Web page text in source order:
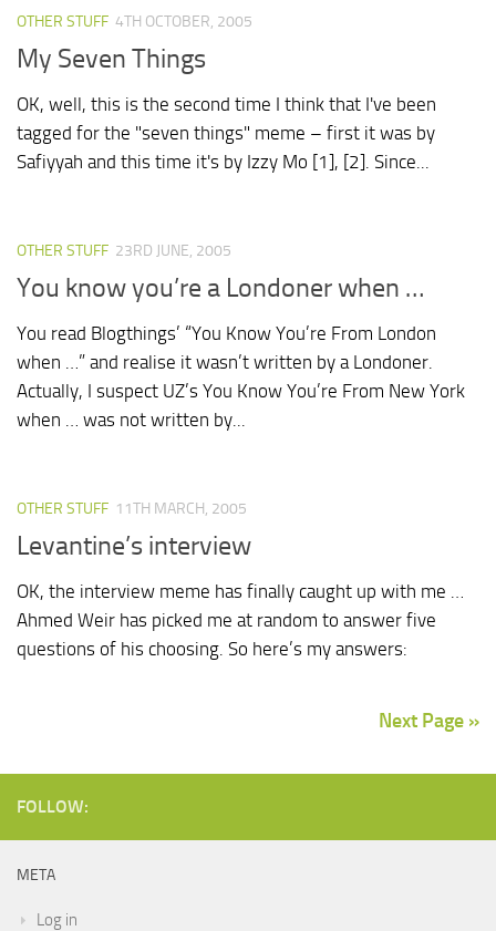
OTHER STUFF 4TH OCTOBER, 2005
My Seven Things
OK, well, this is the second time I think that I've been
tagged for the "seven things" meme – first it was by
Safiyyah and this time it's by Izzy Mo [1], [2]. Since...
OTHER STUFF 23RD JUNE, 2005
You know you’re a Londoner when …
You read Blogthings’ “You Know You’re From London
when …” and realise it wasn’t written by a Londoner.
Actually, I suspect UZ’s You Know You’re From New York
when … was not written by...
OTHER STUFF 11TH MARCH, 2005
Levantine’s interview
OK, the interview meme has finally caught up with me …
Ahmed Weir has picked me at random to answer five
questions of his choosing. So here’s my answers:
Next Page »
FOLLOW:
META
Log in